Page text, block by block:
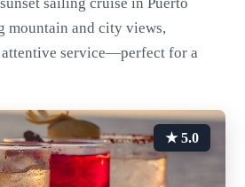
mountain and city views,
service—perfect for a
★ 5.0